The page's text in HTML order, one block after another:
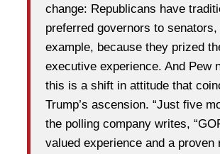
change: Republicans have
preferred governors to senators,
example, because they prized
executive experience. And Pew
this is a shift in attitude that
Trump’s ascension. “Just five
the polling company writes,
valued experience and a proven